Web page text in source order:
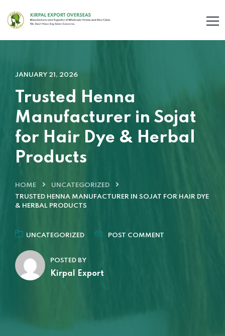
JANUARY 21, 2026
Trusted Henna
Manufacturer in Sojat
for Hair Dye & Herbal
Products
HOME
UNCATEGORIZED
TRUSTED HENNA MANUFACTURER IN SOJAT FOR HAIR DYE
& HERBAL PRODUCTS
UNCATEGORIZED POST COMMENT
POSTED BY
Kirpal Export